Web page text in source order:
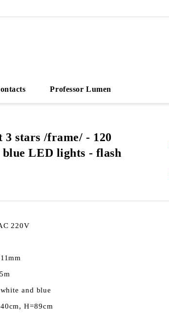
Professor Lumen
3 stars /frame/ - 120
LED lights - flash
220V
11mm
white and blue
H=89cm